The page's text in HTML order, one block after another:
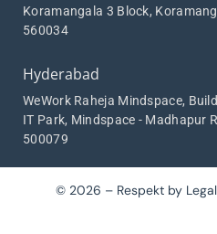
Koramangala 3 Block,
560034
Hyderabad
WeWork Raheja Mindspace,
IT Park, Mindspace - Madhapur
500079
© 2026 – Respekt by